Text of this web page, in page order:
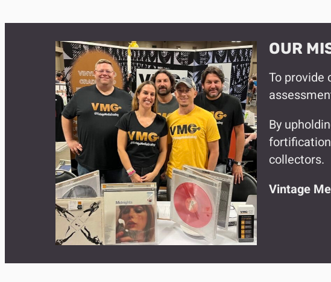
OUR
To provide
By
collectors.
Vintage